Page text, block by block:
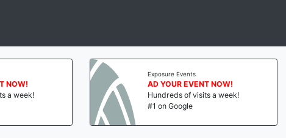
NOW!
a week!
Exposure Events
AD YOUR EVENT NOW!
Hundreds of visits a week!
#1 on Google